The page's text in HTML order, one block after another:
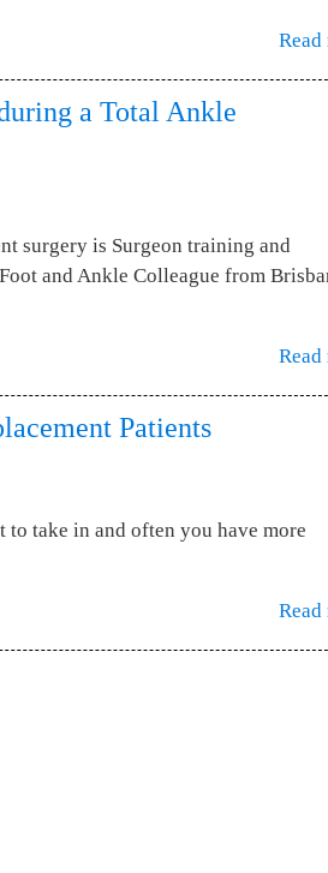
Read
a Total Ankle
surgery is Surgeon training and
and Ankle Colleague from
Read
Patients
take in and often you have more
Read